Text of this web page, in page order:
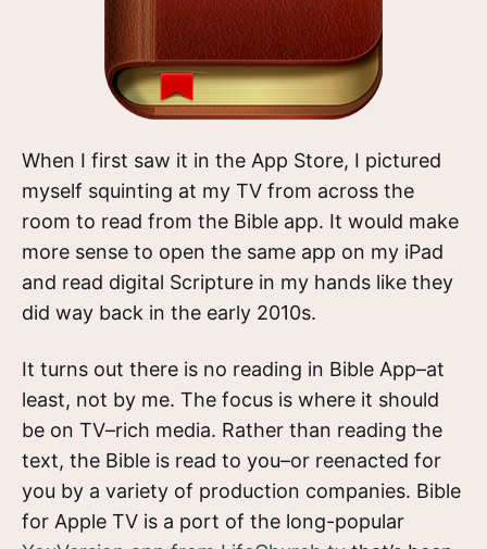
When I first saw it in the App Store, I pictured
myself squinting at my TV from across the
room to read from the Bible app. It would make
more sense to open the same app on my iPad
and read digital Scripture in my hands like they
did way back in the early 2010s.
It turns out there is no reading in Bible App–at
least, not by me. The focus is where it should
be on TV–rich media. Rather than reading the
text, the Bible is read to you–or reenacted for
you by a variety of production companies. Bible
for Apple TV is a port of the long-popular